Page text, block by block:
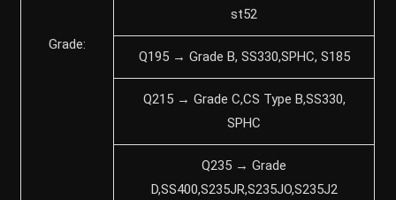
Grade:
st52
Q195 → Grade B, SS330,SPHC, S185
Q215 → Grade C,CS Type B,SS330,
SPHC
Q235 → Grade
D,SS400,S235JR,S235JO,S235J2